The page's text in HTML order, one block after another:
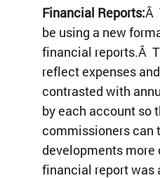
Financial Reports:Â
be using a new
financial reports.Â
reflect expenses
contrasted with
by each account so
commissioners can
developments
financial report was